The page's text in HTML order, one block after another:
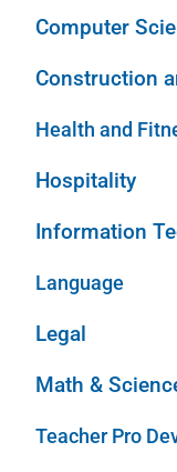
Computer
Construction
Health and
Hospitality
Information
Language
Legal
Math &
Teacher Pro